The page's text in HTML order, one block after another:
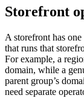
Storefront
A storefront has one
that runs that
For example, a
domain, while a
parent group’s
need separate